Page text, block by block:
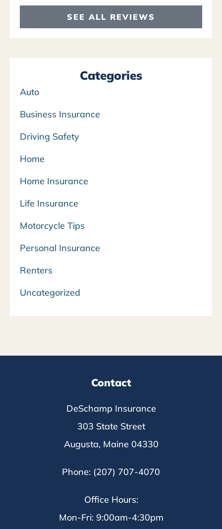
SEE ALL REVIEWS
Categories
Auto
Business Insurance
Driving Safety
Home
Home Insurance
Life Insurance
Motorcycle Tips
Personal Insurance
Renters
Uncategorized
Contact
DeSchamp Insurance
303 State Street
Augusta, Maine 04330
Phone: (207) 707-4070
Office Hours:
Mon-Fri: 9:00am-4:30pm